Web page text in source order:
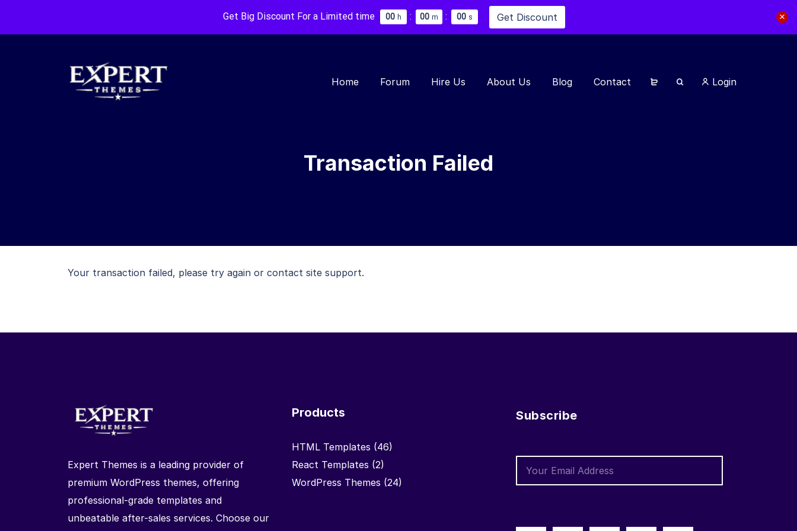
Get Big Discount For a Limited time 00 h : 00 m : 00 s Get Discount
Home Forum Hire Us About Us Blog Contact Login
Transaction Failed
Your transaction failed, please try again or contact site support.
Expert Themes is a leading provider of
premium WordPress themes, offering
professional-grade templates and
unbeatable after-sales services. Choose our
Products
HTML Templates (46)
React Templates (2)
WordPress Themes (24)
Subscribe